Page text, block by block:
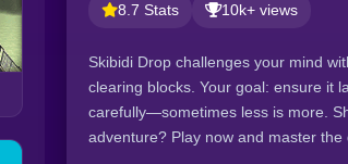
8.7 Stats 10k+ views
Skibidi Drop challenges your mind
clearing blocks. Your goal: ensure it
carefully—sometimes less is more.
adventure? Play now and master the